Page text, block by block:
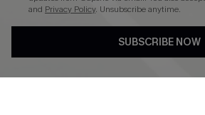
FOLLOW US ON
and Privacy Policy. Unsubscribe anytime.
SUBSCRIBE NOW